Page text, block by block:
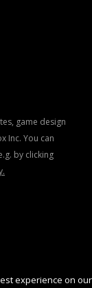
game design
Inc. You can
by clicking
experience on our